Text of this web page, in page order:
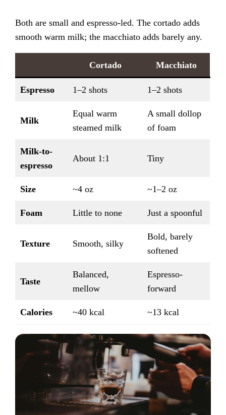
Both are small and espresso-led. The cortado adds
smooth warm milk; the macchiato adds barely any.
Cortado Macchiato
Espresso 1–2 shots 1–2 shots
Milk
Equal warm
steamed milk
A small dollop
of foam
Milk-to-
espresso
About 1:1 Tiny
Size ~4 oz ~1–2 oz
Foam Little to none Just a spoonful
Texture Smooth, silky
Bold, barely
softened
Taste
Balanced,
mellow
Espresso-
forward
Calories ~40 kcal ~13 kcal